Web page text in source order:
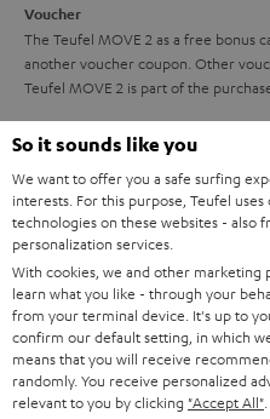
g
u
a
r
a
n
t
e
e
l
s
Voucher
The Teufel MOVE 2 as a free bonus
another voucher coupon. Other
Teufel MOVE 2 is part of the
Duration
This offer is valid for orders placed
08.08.2026 at 23:59. This offer is
last.
The Teufel MOVE 2 has a normal
regarded as a unit offer.
NB
As with all free promotional offers,
this product.
So it sounds like you
We want to offer you a safe surfing
interests. For this purpose, Teufel
technologies on these websites - also
personalization services.
With cookies, we and other marketing
learn what you like - through your
from your terminal device. It's up to
confirm our default setting, in which
means that you will receive
randomly. You receive personalized
relevant to you by clicking "Accept All"